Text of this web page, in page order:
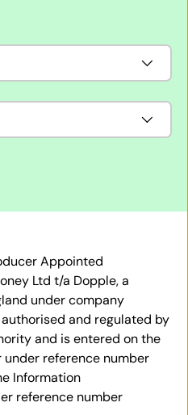
Appointed
Ltd t/a Dopple, a
under company
and regulated by
and is entered on the
under reference number
Information
reference number